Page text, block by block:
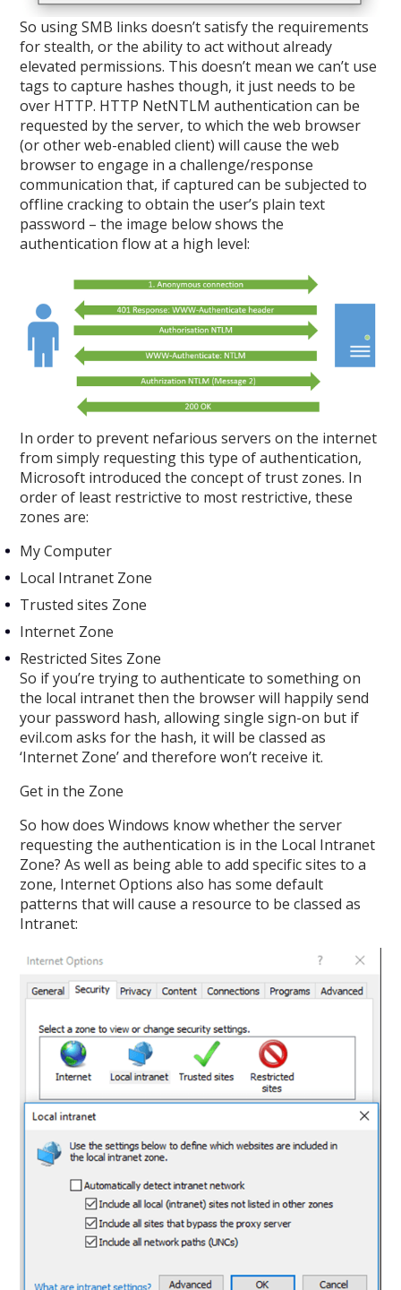
So using SMB links doesn’t satisfy the requirements
for stealth, or the ability to act without already
elevated permissions. This doesn’t mean we can’t use
tags to capture hashes though, it just needs to be
over HTTP. HTTP NetNTLM authentication can be
requested by the server, to which the web browser
(or other web-enabled client) will cause the web
browser to engage in a challenge/response
communication that, if captured can be subjected to
offline cracking to obtain the user’s plain text
password – the image below shows the
authentication flow at a high level:
In order to prevent nefarious servers on the internet
from simply requesting this type of authentication,
Microsoft introduced the concept of trust zones. In
order of least restrictive to most restrictive, these
zones are:
My Computer
Local Intranet Zone
Trusted sites Zone
Internet Zone
Restricted Sites Zone
So if you’re trying to authenticate to something on
the local intranet then the browser will happily send
your password hash, allowing single sign-on but if
evil.com asks for the hash, it will be classed as
‘Internet Zone’ and therefore won’t receive it.
Get in the Zone
So how does Windows know whether the server
requesting the authentication is in the Local Intranet
Zone? As well as being able to add specific sites to a
zone, Internet Options also has some default
patterns that will cause a resource to be classed as
Intranet: